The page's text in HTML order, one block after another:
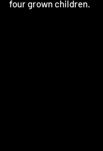
photography, movies,